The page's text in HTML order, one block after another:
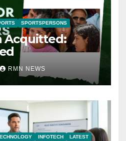
SPORTSPERSONS
Acquitted:
RMN NEWS
INFOTECH LATEST